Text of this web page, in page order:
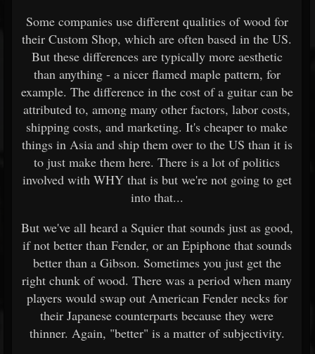
Some companies use different qualities of wood for
their Custom Shop, which are often based in the US.
But these differences are typically more aesthetic
than anything - a nicer flamed maple pattern, for
example. The difference in the cost of a guitar can be
attributed to, among many other factors, labor costs,
shipping costs, and marketing. It's cheaper to make
things in Asia and ship them over to the US than it is
to just make them here. There is a lot of politics
involved with WHY that is but we're not going to get
into that...
But we've all heard a Squier that sounds just as good,
if not better than Fender, or an Epiphone that sounds
better than a Gibson. Sometimes you just get the
right chunk of wood. There was a period when many
players would swap out American Fender necks for
their Japanese counterparts because they were
thinner. Again, "better" is a matter of subjectivity.